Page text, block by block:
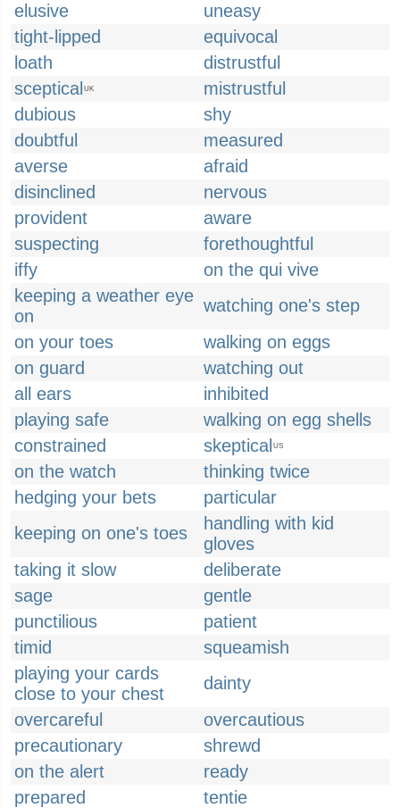
elusive
uneasy
tight-lipped
equivocal
loath
distrustful
sceptical UK
mistrustful
dubious
shy
doubtful
measured
averse
afraid
disinclined
nervous
provident
aware
suspecting
forethoughtful
iffy
on the qui vive
keeping a weather eye
on
watching one's step
on your toes
walking on eggs
on guard
watching out
all ears
inhibited
playing safe
walking on egg shells
constrained
skeptical US
on the watch
thinking twice
hedging your bets
particular
keeping on one's toes
handling with kid
gloves
taking it slow
deliberate
sage
gentle
punctilious
patient
timid
squeamish
playing your cards
close to your chest
dainty
overcareful
overcautious
precautionary
shrewd
on the alert
ready
prepared
tentie